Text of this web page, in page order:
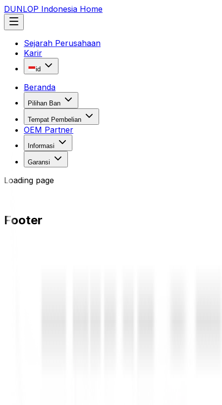
DUNLOP Indonesia Home
Sejarah Perusahaan
Karir
id
Beranda
Pilihan Ban
Tempat Pembelian
OEM Partner
Informasi
Garansi
Loading page
Footer